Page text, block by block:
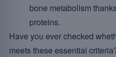
bone metabolism
proteins.
Have you ever checked
meets these essential